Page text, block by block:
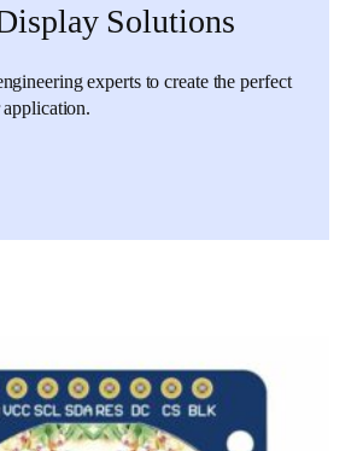
Solutions
experts to create the perfect